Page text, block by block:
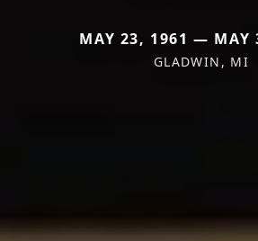
MAY 23, 1961 — MAY
GLADWIN, MI